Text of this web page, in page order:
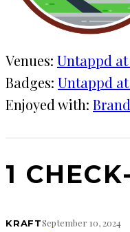
Venues: Untappd at
Badges: Untappd
Enjoyed with:
1
KRAFTSeptember 10, 2024